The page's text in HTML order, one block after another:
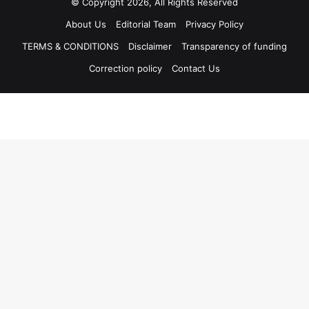
About Us
Editorial Team
Privacy Policy
TERMS & CONDITIONS
Disclaimer
Transparency of funding
Correction policy
Contact Us